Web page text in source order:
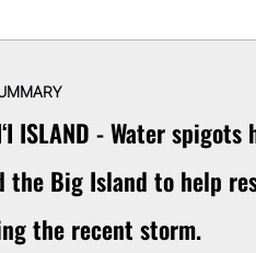
ISLAND - Water
the Big Island to help
the recent storm.